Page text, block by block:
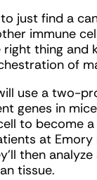
just find a
immune
thing and
of
use a two-
genes in
to become
at
then
tissue.